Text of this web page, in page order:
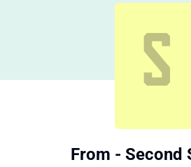
From - Second